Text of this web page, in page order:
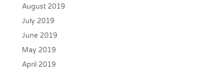
August 2019
July 2019
June 2019
May 2019
April 2019